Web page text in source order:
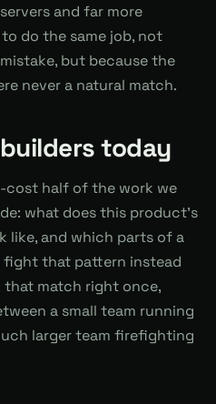
and far more
do the same job, not
but because the
never a natural match.
today
half of the work we
what does this product's
like, and which parts of a
that pattern instead
match right once,
a small team running
larger team firefighting